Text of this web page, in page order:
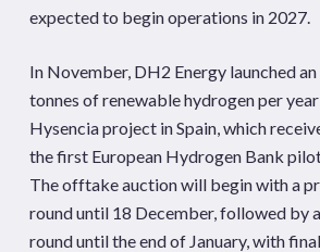
expected to begin operations in 2027.
In November, DH2 Energy launched
tonnes of renewable hydrogen per
Hysencia project in Spain, which
the first European Hydrogen Bank
The offtake auction will begin with a
round until 18 December, followed by
round until the end of January, with